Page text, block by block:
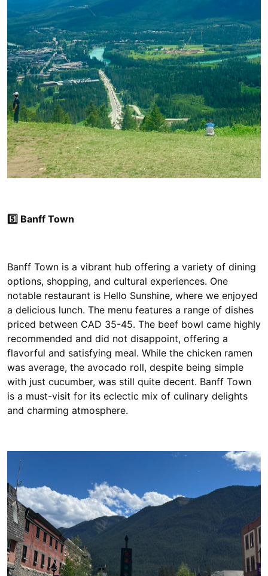
5️⃣ Banff Town
Banff Town is a vibrant hub offering a variety of dining
options, shopping, and cultural experiences. One
notable restaurant is Hello Sunshine, where we enjoyed
a delicious lunch. The menu features a range of dishes
priced between CAD 35-45. The beef bowl came highly
recommended and did not disappoint, offering a
flavorful and satisfying meal. While the chicken ramen
was average, the avocado roll, despite being simple
with just cucumber, was still quite decent. Banff Town
is a must-visit for its eclectic mix of culinary delights
and charming atmosphere.